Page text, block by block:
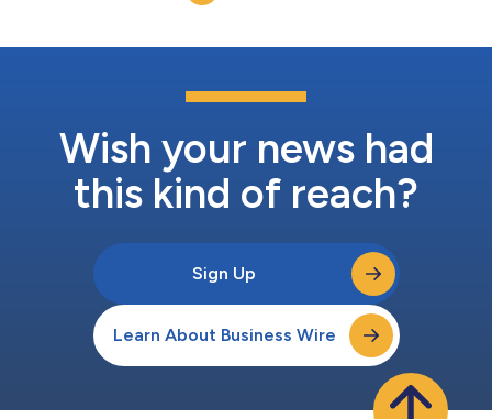
Wish your news had
this kind of reach?
Sign Up
Learn About Business Wire